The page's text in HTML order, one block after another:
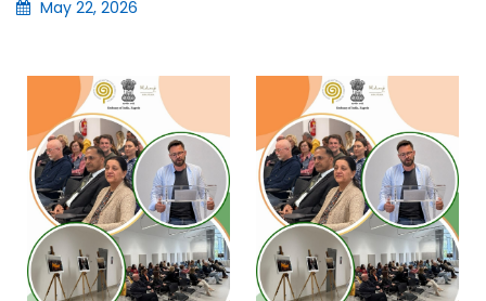
May 22, 2026